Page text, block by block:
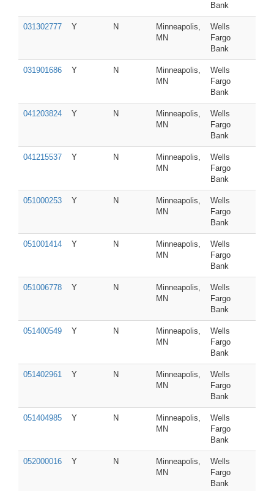
Bank
031302777 Y N
Minneapolis,
MN
Wells
Fargo
Bank
031901686 Y N
Minneapolis,
MN
Wells
Fargo
Bank
041203824 Y N
Minneapolis,
MN
Wells
Fargo
Bank
041215537 Y N
Minneapolis,
MN
Wells
Fargo
Bank
051000253 Y N
Minneapolis,
MN
Wells
Fargo
Bank
051001414 Y N
Minneapolis,
MN
Wells
Fargo
Bank
051006778 Y N
Minneapolis,
MN
Wells
Fargo
Bank
051400549 Y N
Minneapolis,
MN
Wells
Fargo
Bank
051402961 Y N
Minneapolis,
MN
Wells
Fargo
Bank
051404985 Y N
Minneapolis,
MN
Wells
Fargo
Bank
052000016 Y N
Minneapolis,
MN
Wells
Fargo
Bank